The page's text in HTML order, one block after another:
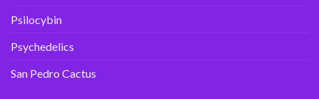
Psilocybin
Psychedelics
San Pedro Cactus